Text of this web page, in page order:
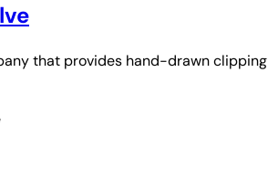
that provides hand-drawn